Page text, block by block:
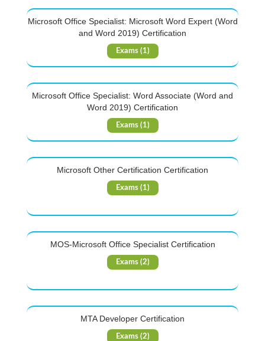
Microsoft Office Specialist: Microsoft Word Expert (Word
and Word 2019) Certification
Exams (1)
Microsoft Office Specialist: Word Associate (Word and
Word 2019) Certification
Exams (1)
Microsoft Other Certification Certification
Exams (1)
MOS-Microsoft Office Specialist Certification
Exams (2)
MTA Developer Certification
Exams (2)